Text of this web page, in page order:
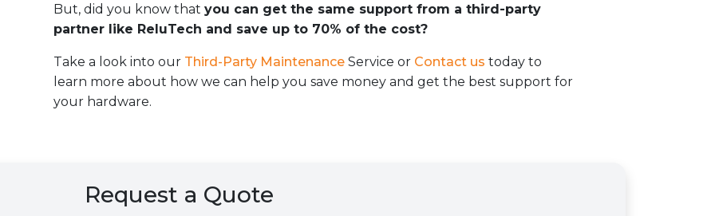
But, did you know that you can get the same support from a third-party
partner like ReluTech and save up to 70% of the cost?
Take a look into our Third-Party Maintenance Service or Contact us today to
learn more about how we can help you save money and get the best support for
your hardware.
Request a Quote